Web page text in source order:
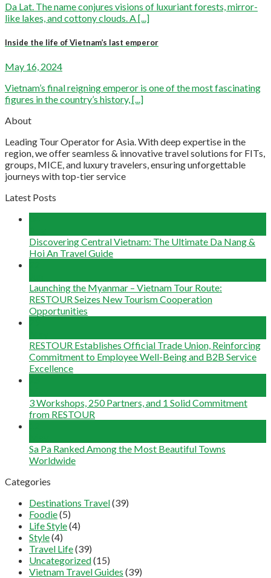
Da Lat. The name conjures visions of luxuriant forests, mirror-
like lakes, and cottony clouds. A [...]
Inside the life of Vietnam’s last emperor
May 16, 2024
Vietnam’s final reigning emperor is one of the most fascinating
figures in the country’s history, [...]
About
Leading Tour Operator for Asia. With deep expertise in the
region, we offer seamless & innovative travel solutions for FITs,
groups, MICE, and luxury travelers, ensuring unforgettable
journeys with top-tier service
Latest Posts
Discovering Central Vietnam: The Ultimate Da Nang &
Hoi An Travel Guide
Launching the Myanmar – Vietnam Tour Route:
RESTOUR Seizes New Tourism Cooperation
Opportunities
RESTOUR Establishes Official Trade Union, Reinforcing
Commitment to Employee Well-Being and B2B Service
Excellence
3 Workshops, 250 Partners, and 1 Solid Commitment
from RESTOUR
Sa Pa Ranked Among the Most Beautiful Towns
Worldwide
Categories
Destinations Travel(39)
Foodie(5)
Life Style(4)
Style(4)
Travel Life(39)
Uncategorized(15)
Vietnam Travel Guides (39)